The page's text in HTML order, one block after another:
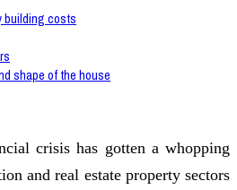
building costs
shape of the house
crisis has gotten a whopping
and real estate property sectors